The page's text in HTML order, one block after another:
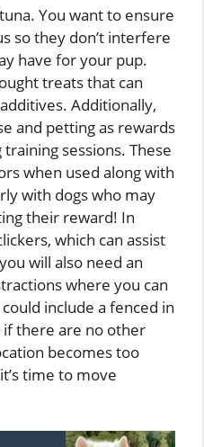
You want to ensure
so they don’t interfere
have for your pup.
treats that can
Additionally,
and petting as rewards
sessions. These
when used along with
with dogs who may
their reward! In
which can assist
will also need an
where you can
include a fenced in
if there are no other
becomes too
time to move